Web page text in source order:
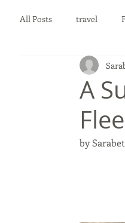
All Posts travel
education
A
by